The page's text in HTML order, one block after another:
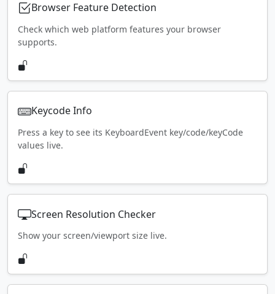
Browser Feature Detection
Check which web platform features your browser
supports.
Keycode Info
Press a key to see its KeyboardEvent key/code/keyCode
values live.
Screen Resolution Checker
Show your screen/viewport size live.